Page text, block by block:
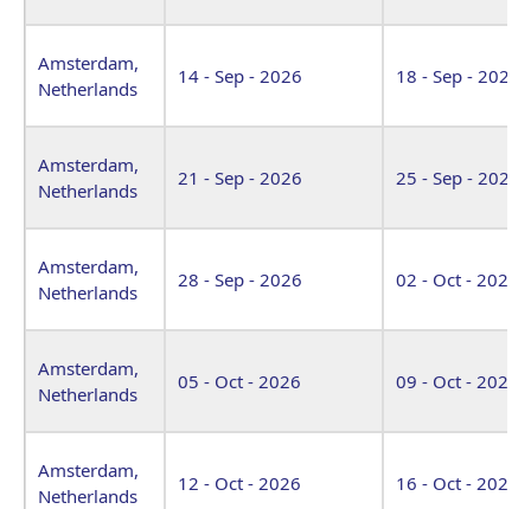
Amsterdam,
Netherlands
14 - Sep - 2026 18 - Sep - 2026
Amsterdam,
Netherlands
21 - Sep - 2026 25 - Sep - 2026
Amsterdam,
Netherlands
28 - Sep - 2026 02 - Oct - 2026
Amsterdam,
Netherlands
05 - Oct - 2026 09 - Oct - 2026
Amsterdam,
Netherlands
12 - Oct - 2026 16 - Oct - 2026